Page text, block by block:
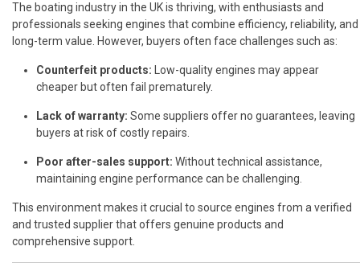
The boating industry in the UK is thriving, with enthusiasts and
professionals seeking engines that combine efficiency, reliability, and
long-term value. However, buyers often face challenges such as:
Counterfeit products: Low-quality engines may appear
cheaper but often fail prematurely.
Lack of warranty: Some suppliers offer no guarantees, leaving
buyers at risk of costly repairs.
Poor after-sales support: Without technical assistance,
maintaining engine performance can be challenging.
This environment makes it crucial to source engines from a verified
and trusted supplier that offers genuine products and
comprehensive support.